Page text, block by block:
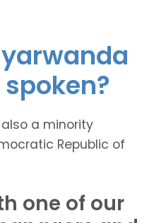
a minority
Republic of
one of our